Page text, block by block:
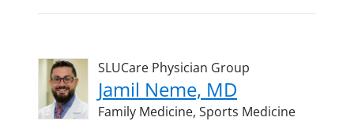
SLUCare Physician Group
Jamil Neme, MD
Family Medicine, Sports Medicine